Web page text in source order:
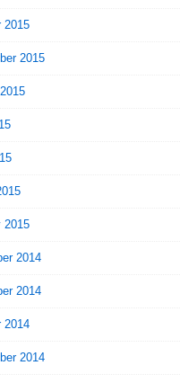
2015
2015
2015
2014
2014
2014
2014